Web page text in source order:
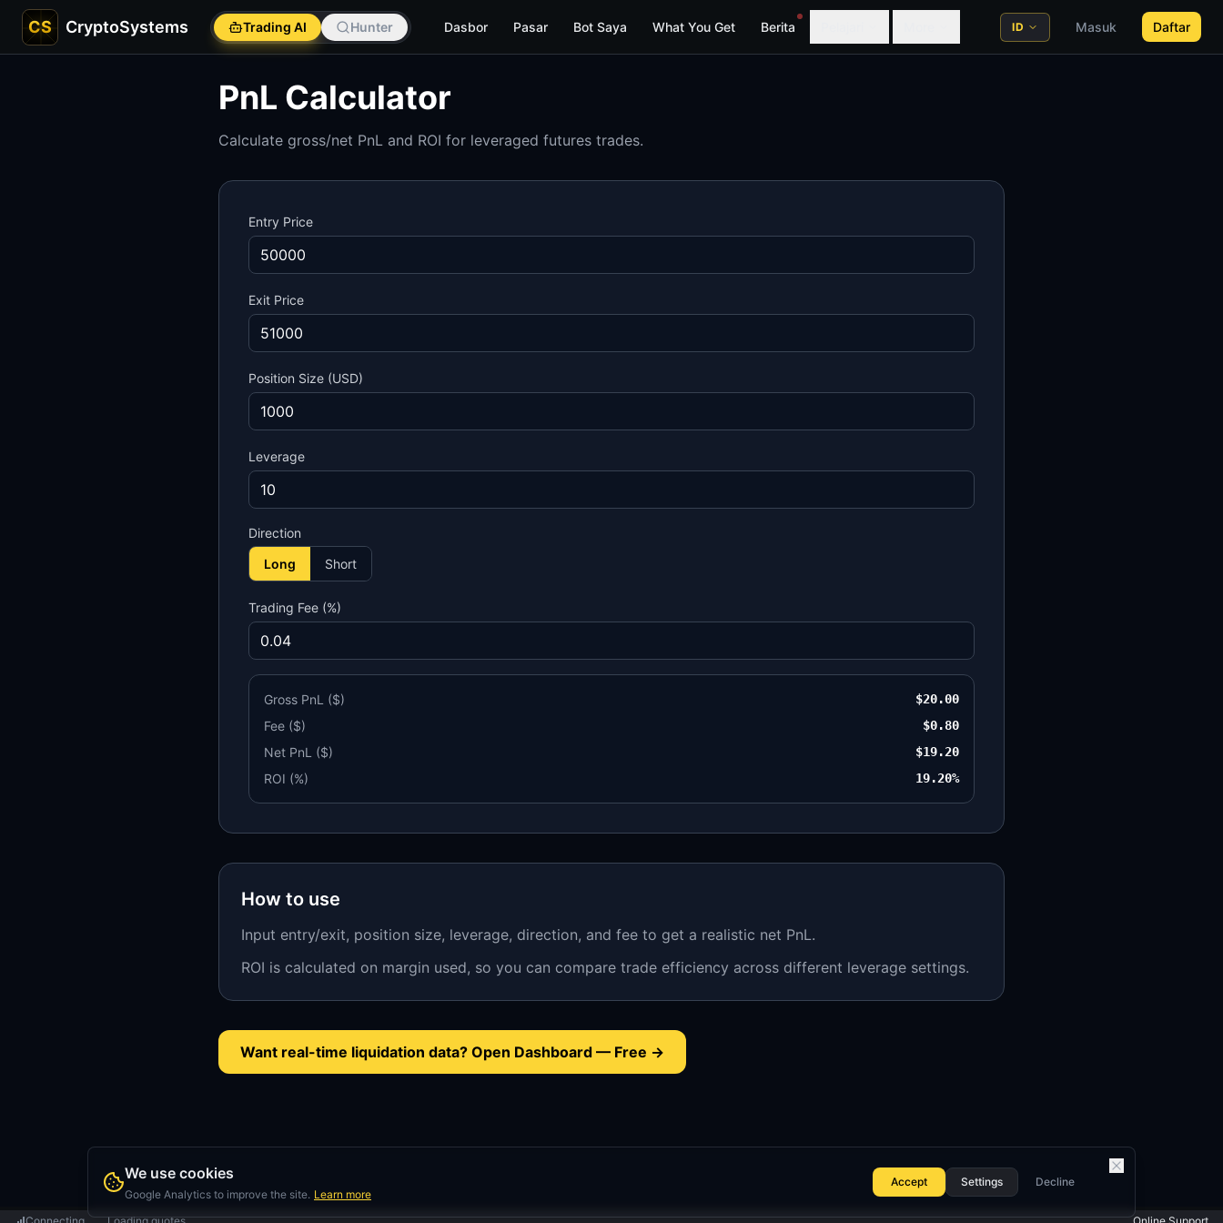
CS CryptoSystems Trading AI Hunter Dasbor Pasar Bot Saya What You Get Berita ID Masuk Daftar
We use cookies
Google Analytics to improve the site. Learn more
Accept Settings Decline
PnL Calculator
Calculate gross/net PnL and ROI for leveraged futures trades.
Entry Price
Exit Price
Position Size (USD)
Leverage
Direction
Long
Short
Trading Fee (%)
Gross PnL ($) $20.00
Fee ($) $0.80
Net PnL ($) $19.20
ROI (%) 19.20%
How to use
Input entry/exit, position size, leverage, direction, and fee to get a realistic net PnL.
ROI is calculated on margin used, so you can compare trade efficiency across different leverage settings.
Want real-time liquidation data? Open Dashboard — Free →